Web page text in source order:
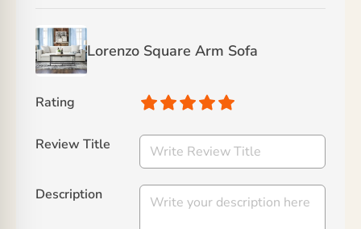
Lorenzo Square Arm Sofa
Rating
Review Title
Description